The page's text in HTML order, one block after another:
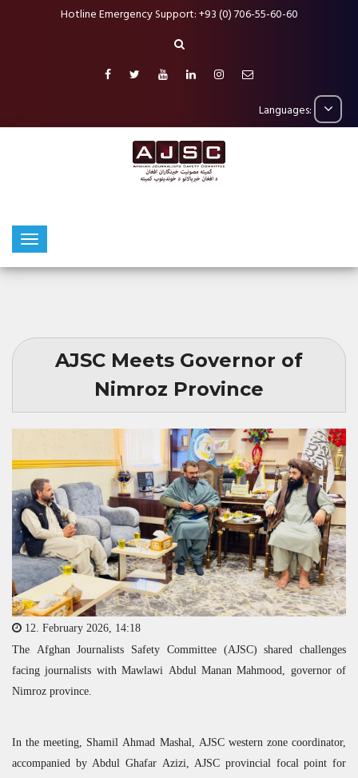
Hotline Emergency Support: +93 (0) 706-55-60-60
Languages:
AJSC Meets Governor of
Nimroz Province
12. February 2026, 14:18
The Afghan Journalists Safety Committee (AJSC) shared challenges
facing journalists with Mawlawi Abdul Manan Mahmood, governor of
Nimroz province.
In the meeting, Shamil Ahmad Mashal, AJSCwestern zone coordinator,
accompanied by Abdul Ghafar Azizi, AJSC provincial focal point for